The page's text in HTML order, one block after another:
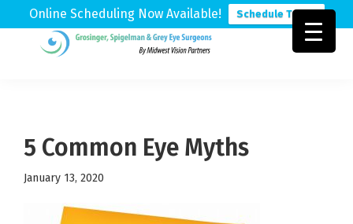
Online Scheduling Now Available! Schedule Today
Physicians
5 Common Eye Myths
January 13, 2020